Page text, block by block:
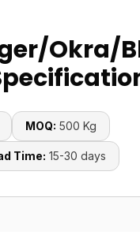
Okra/
MOQ: 500 Kg
Time: 15-30 days